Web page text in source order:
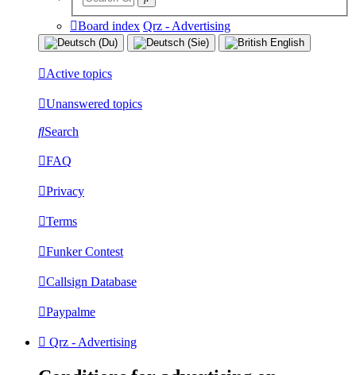
Board index Qrz - Advertising
Active topics
Unanswered topics
Search
FAQ
Privacy
Terms
Funker Contest
Callsign Database
Paypalme
Qrz - Advertising